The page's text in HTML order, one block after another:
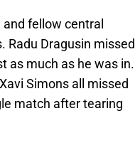
fellow central
Radu Dragusin missed
as much as he was in.
Simons all missed
match after tearing